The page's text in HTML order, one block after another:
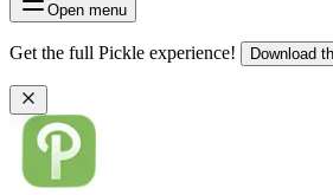
Open menu
Get the full Pickle experience! Download